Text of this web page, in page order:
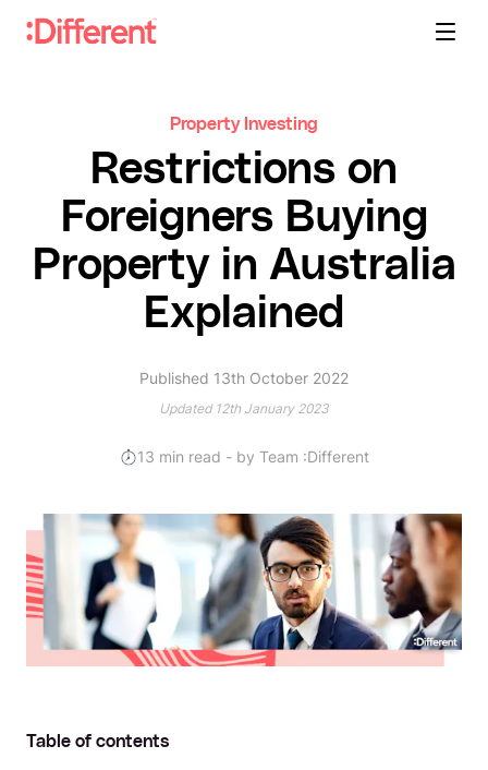
Property Investing
Restrictions on
Foreigners Buying
Property in Australia
Explained
Published 13th October 2022
Updated 12th January 2023
13 min read - by Team :Different
Table of contents